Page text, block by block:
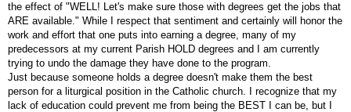
the effect of "WELL! Let's make sure those with degrees get the jobs that
ARE available." While I respect that sentiment and certainly will honor the
work and effort that one puts into earning a degree, many of my
predecessors at my current Parish HOLD degrees and I am currently
trying to undo the damage they have done to the program.
Just because someone holds a degree doesn't make them the best
person for a liturgical position in the Catholic church. I recognize that my
lack of education could prevent me from being the BEST I can be, but I